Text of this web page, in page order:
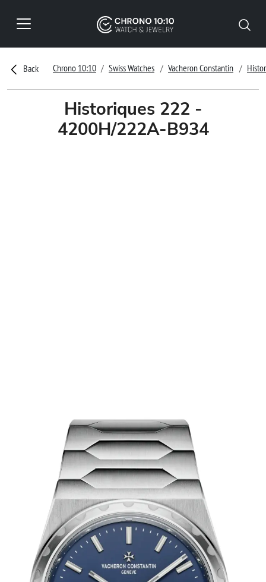
Back Chrono 10:10 Swiss Watches Vacheron Constantin
Historiques 222 -
4200H/222A-B934